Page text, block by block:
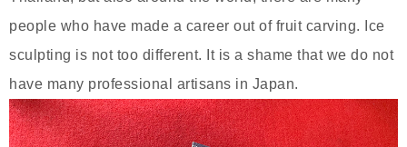
people who have made a career out of fruit carving. Ice
sculpting is not too different. It is a shame that we do not
have many professional artisans in Japan.